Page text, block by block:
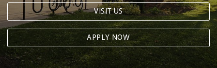
VISIT US
APPLY NOW